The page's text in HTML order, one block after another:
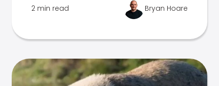
2 min read Bryan Hoare